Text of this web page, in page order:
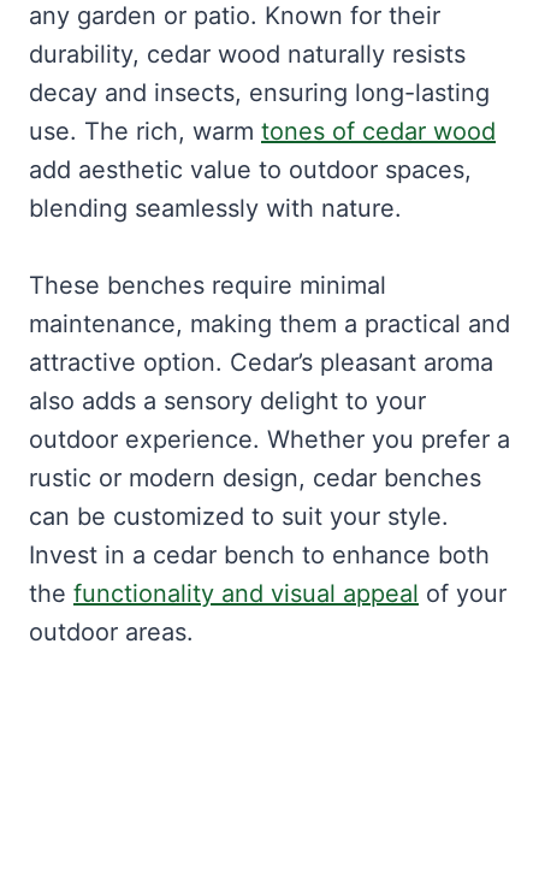
any garden or patio. Known for their
durability, cedar wood naturally resists
decay and insects, ensuring long-lasting
use. The rich, warm tones of cedar wood
add aesthetic value to outdoor spaces,
blending seamlessly with nature.
These benches require minimal
maintenance, making them a practical and
attractive option. Cedar’s pleasant aroma
also adds a sensory delight to your
outdoor experience. Whether you prefer a
rustic or modern design, cedar benches
can be customized to suit your style.
Invest in a cedar bench to enhance both
the functionality and visual appeal of your
outdoor areas.